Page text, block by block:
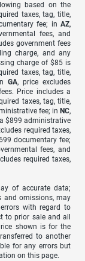
based on the
taxes, tag, title,
fee; in AZ,
fees, and
government fees
charge, and any
charge of $85 is
taxes, tag, title,
GA, price excludes
Price includes a
taxes, tag, title,
fee; in NC,
$899 administrative
required taxes,
documentary fee;
fees, and
required taxes,
of accurate data;
and omissions, may
with regard to
to prior sale and all
shown is for the
to another
for any errors but
on this page.